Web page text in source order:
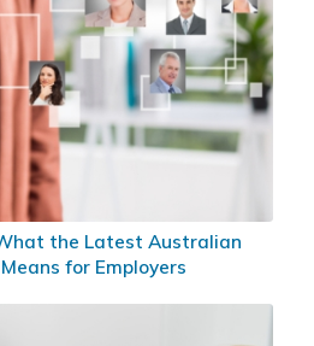
the Latest Australian
for Employers